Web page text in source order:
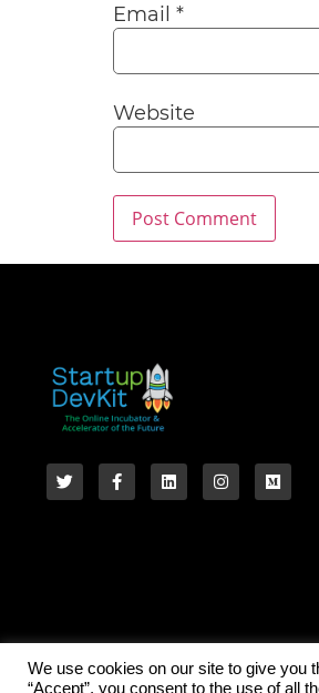
Email *
Website
We use cookies on our site to give you
“Accept”, you consent to the use of all